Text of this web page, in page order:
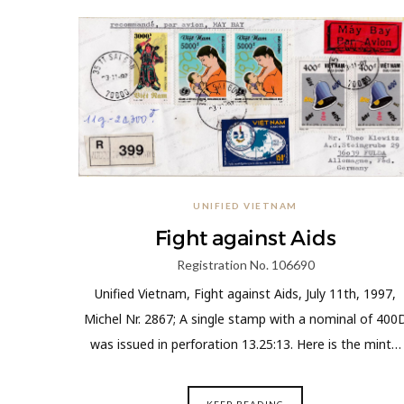
UNIFIED VIETNAM
Fight against Aids
Registration No. 106690
Unified Vietnam, Fight against Aids, July 11th, 1997,
Michel Nr. 2867; A single stamp with a nominal of
was issued in perforation 13.25:13. Here is the mint…